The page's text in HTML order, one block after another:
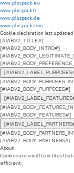
www.pluspack.eu
www.pluspack.fr
www.pluspack.de
www.pluspack.com
Cookie declaration last
[#IABV2_TITLE#]
[#IABV2_BODY_INTRO#]
[#IABV2_BODY_PURPOSES#]
[#IABV2_BODY_FEATURES#]
[#IABV2_BODY_PARTNERS#]
About
Cookies are small text files
efficient.